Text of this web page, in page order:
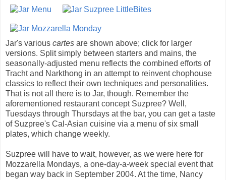
Jar's various cartes are shown above; click for larger
versions. Split simply between starters and mains, the
seasonally-adjusted menu reflects the combined efforts of
Tracht and Narkthong in an attempt to reinvent chophouse
classics to reflect their own techniques and personalities.
That is not all there is to Jar, though. Remember the
aforementioned restaurant concept Suzpree? Well,
Tuesdays through Thursdays at the bar, you can get a taste
of Suzpree's Cal-Asian cuisine via a menu of six small
plates, which change weekly.
Suzpree will have to wait, however, as we were here for
Mozzarella Mondays, a one-day-a-week special event that
began way back in September 2004. At the time, Nancy